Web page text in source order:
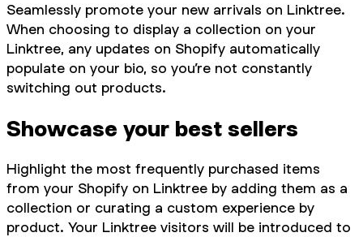
Seamlessly promote your new arrivals on Linktree.
When choosing to display a collection on your
Linktree, any updates on Shopify automatically
populate on your bio, so you’re not constantly
switching out products.
Showcase your best sellers
Highlight the most frequently purchased items
from your Shopify on Linktree by adding them as a
collection or curating a custom experience by
product. Your Linktree visitors will be introduced to